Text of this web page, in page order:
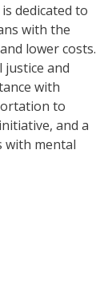
dedicated to
with the
lower costs.
justice and
with
to
and a
with mental